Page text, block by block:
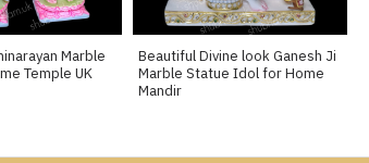
Marble
Temple UK
Beautiful Divine look Ganesh Ji
Marble Statue Idol for Home
Mandir